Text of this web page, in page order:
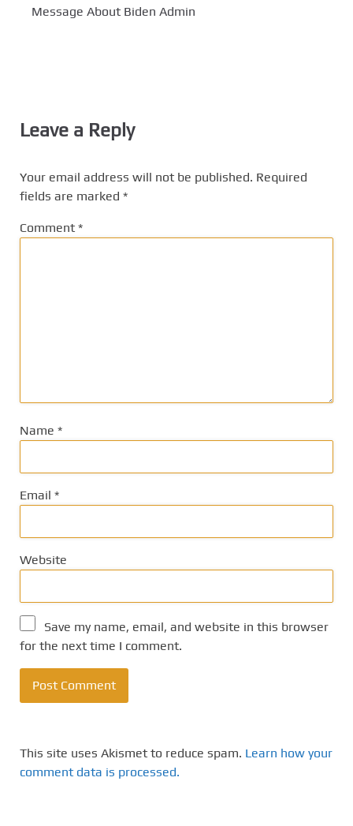
Message About Biden Admin
Leave a Reply
Your email address will not be published. Required
fields are marked *
Comment *
Name *
Email *
Website
Save my name, email, and website in this browser
for the next time I comment.
This site uses Akismet to reduce spam. Learn how your
comment data is processed.